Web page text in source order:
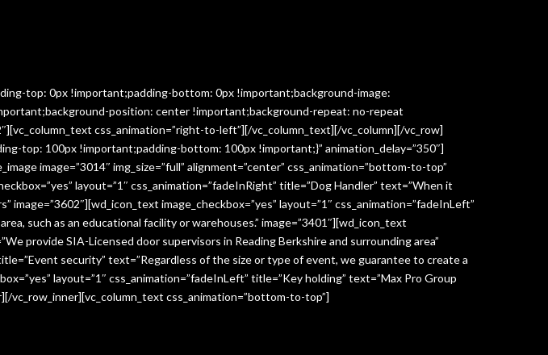
top: 0px !important;padding-bottom: 0px !important;background-image:
position: center !important;background-repeat: no-repeat
css_animation=”right-to-left”][/vc_column_text][/vc_column][/vc_row]
top: 100px !important;padding-bottom: 100px !important;}” animation_delay=”350″]
image=”3014″ img_size=”full” alignment=”center” css_animation=”bottom-to-top”
layout=”1″ css_animation=”fadeInRight” title=”Dog Handler” text=”When it
image_checkbox=”yes” layout=”1″ css_animation=”fadeInLeft”
such as an educational facility or warehouses.” image=”3401″][wd_icon_text
provide SIA-Licensed door supervisors in Reading Berkshire and surrounding area”
security” text=”Regardless of the size or type of event, we guarantee to create a
layout=”1″ css_animation=”fadeInLeft” title=”Key holding” text=”Max Pro Group
vc_row_inner][vc_column_text css_animation=”bottom-to-top”]